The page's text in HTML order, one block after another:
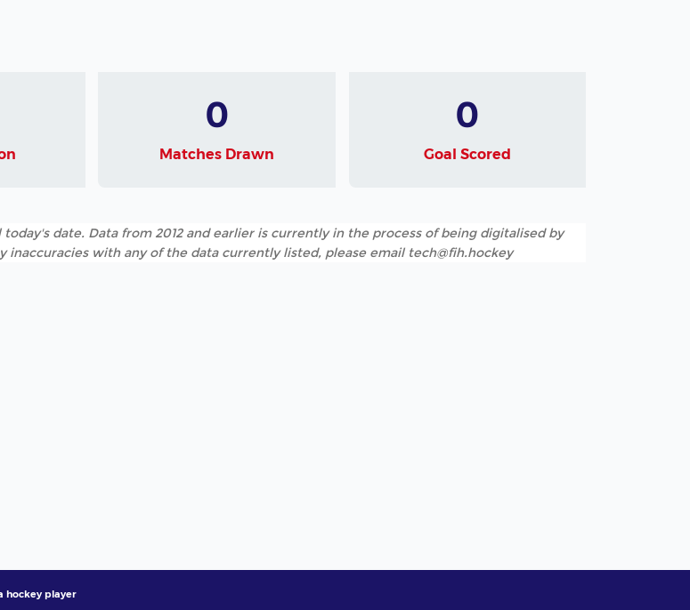
0
Matches Drawn
0
Goal Scored
date. Data from 2012 and earlier is currently in the process of being digitalised by
with any of the data currently listed, please email tech@fih.hockey
hockey player